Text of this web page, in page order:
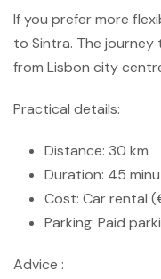
If you prefer more
to Sintra. The
from Lisbon city
Practical details:
Distance: 30 km
Duration: 45
Cost: Car rental
Parking: Paid
Advice :